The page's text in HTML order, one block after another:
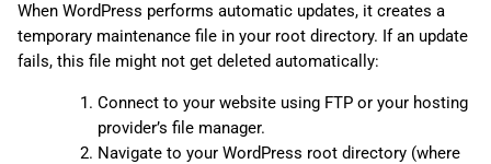
When WordPress performs automatic updates, it creates a
temporary maintenance file in your root directory. If an update
fails, this file might not get deleted automatically:
Connect to your website using FTP or your hosting
provider’s file manager.
Navigate to your WordPress root directory (where